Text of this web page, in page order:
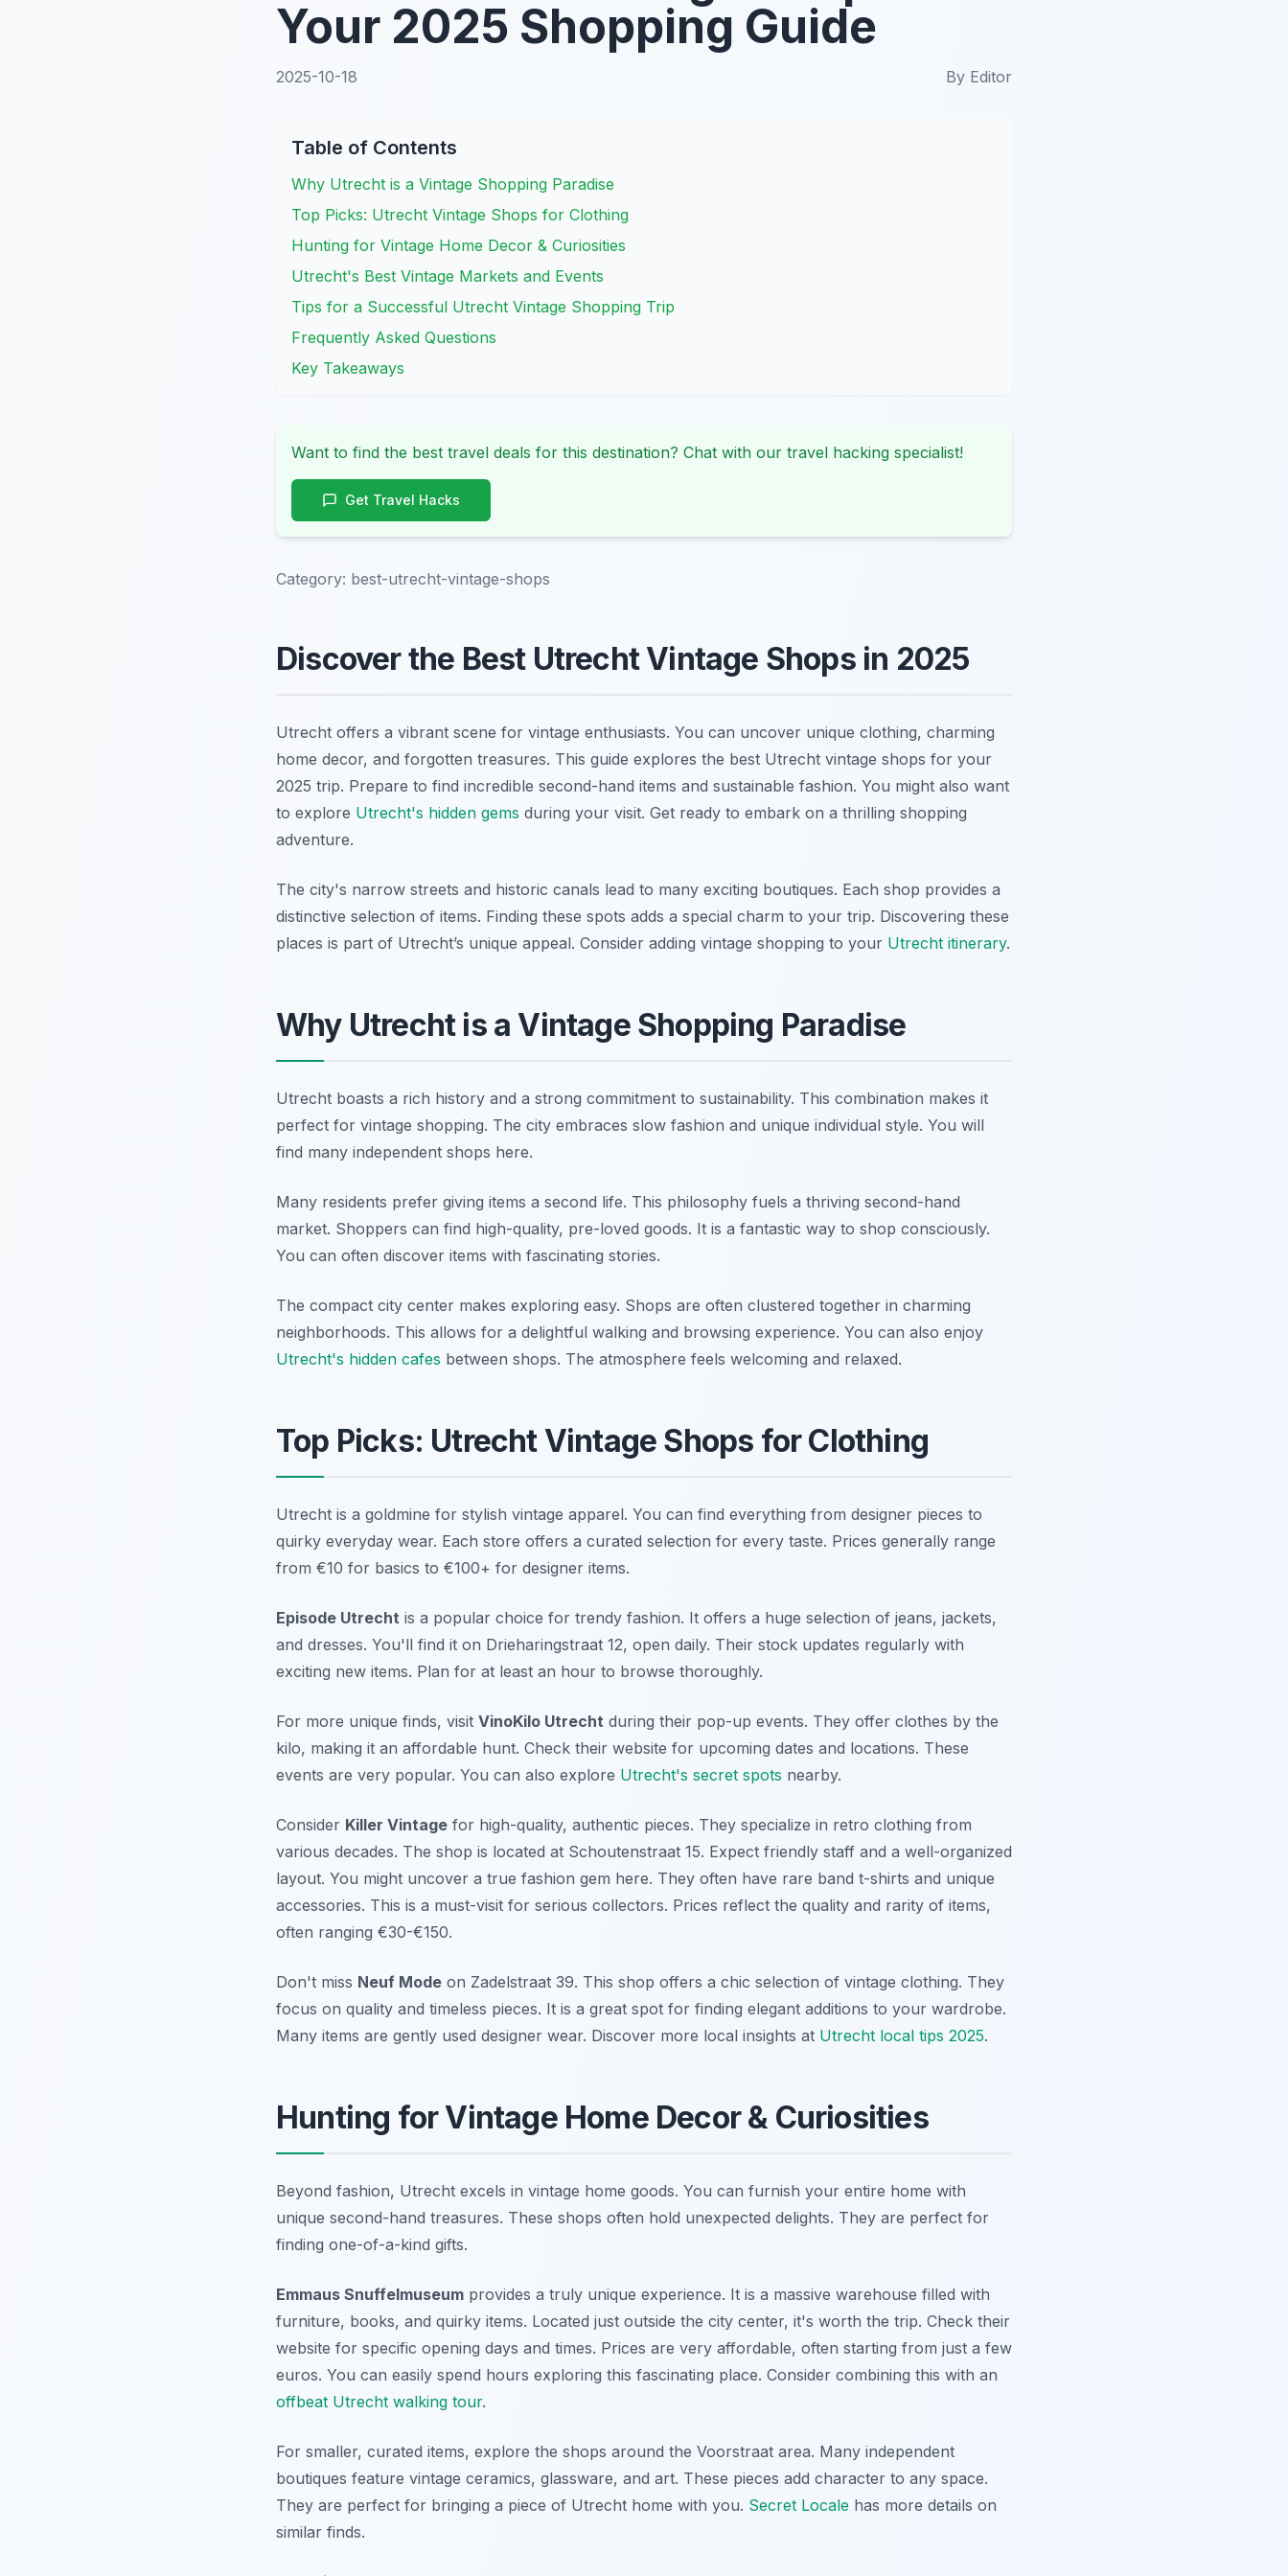
Your 2025 Shopping Guide
2025-10-18 By Editor
Table of Contents
Why Utrecht is a Vintage Shopping Paradise
Top Picks: Utrecht Vintage Shops for Clothing
Hunting for Vintage Home Decor & Curiosities
Utrecht's Best Vintage Markets and Events
Tips for a Successful Utrecht Vintage Shopping Trip
Frequently Asked Questions
Key Takeaways
Want to find the best travel deals for this destination? Chat with our travel hacking specialist!
Get Travel Hacks
Category: best-utrecht-vintage-shops
Discover the Best Utrecht Vintage Shops in 2025
Utrecht offers a vibrant scene for vintage enthusiasts. You can uncover unique clothing, charming
home decor, and forgotten treasures. This guide explores the best Utrecht vintage shops for your
2025 trip. Prepare to find incredible second-hand items and sustainable fashion. You might also want
to explore Utrecht's hidden gems during your visit. Get ready to embark on a thrilling shopping
adventure.
The city's narrow streets and historic canals lead to many exciting boutiques. Each shop provides a
distinctive selection of items. Finding these spots adds a special charm to your trip. Discovering these
places is part of Utrecht’s unique appeal. Consider adding vintage shopping to your Utrecht itinerary.
Why Utrecht is a Vintage Shopping Paradise
Utrecht boasts a rich history and a strong commitment to sustainability. This combination makes it
perfect for vintage shopping. The city embraces slow fashion and unique individual style. You will
find many independent shops here.
Many residents prefer giving items a second life. This philosophy fuels a thriving second-hand
market. Shoppers can find high-quality, pre-loved goods. It is a fantastic way to shop consciously.
You can often discover items with fascinating stories.
The compact city center makes exploring easy. Shops are often clustered together in charming
neighborhoods. This allows for a delightful walking and browsing experience. You can also enjoy
Utrecht's hidden cafes between shops. The atmosphere feels welcoming and relaxed.
Top Picks: Utrecht Vintage Shops for Clothing
Utrecht is a goldmine for stylish vintage apparel. You can find everything from designer pieces to
quirky everyday wear. Each store offers a curated selection for every taste. Prices generally range
from €10 for basics to €100+ for designer items.
Episode Utrecht is a popular choice for trendy fashion. It offers a huge selection of jeans, jackets,
and dresses. You'll find it on Drieharingstraat 12, open daily. Their stock updates regularly with
exciting new items. Plan for at least an hour to browse thoroughly.
For more unique finds, visit VinoKilo Utrecht during their pop-up events. They offer clothes by the
kilo, making it an affordable hunt. Check their website for upcoming dates and locations. These
events are very popular. You can also explore Utrecht's secret spots nearby.
Consider Killer Vintage for high-quality, authentic pieces. They specialize in retro clothing from
various decades. The shop is located at Schoutenstraat 15. Expect friendly staff and a well-organized
layout. You might uncover a true fashion gem here. They often have rare band t-shirts and unique
accessories. This is a must-visit for serious collectors. Prices reflect the quality and rarity of items,
often ranging €30-€150.
Don't miss Neuf Mode on Zadelstraat 39. This shop offers a chic selection of vintage clothing. They
focus on quality and timeless pieces. It is a great spot for finding elegant additions to your wardrobe.
Many items are gently used designer wear. Discover more local insights at Utrecht local tips 2025.
Hunting for Vintage Home Decor & Curiosities
Beyond fashion, Utrecht excels in vintage home goods. You can furnish your entire home with
unique second-hand treasures. These shops often hold unexpected delights. They are perfect for
finding one-of-a-kind gifts.
Emmaus Snuffelmuseum provides a truly unique experience. It is a massive warehouse filled with
furniture, books, and quirky items. Located just outside the city center, it's worth the trip. Check their
website for specific opening days and times. Prices are very affordable, often starting from just a few
euros. You can easily spend hours exploring this fascinating place. Consider combining this with an
offbeat Utrecht walking tour.
For smaller, curated items, explore the shops around the Voorstraat area. Many independent
boutiques feature vintage ceramics, glassware, and art. These pieces add character to any space.
They are perfect for bringing a piece of Utrecht home with you. Secret Locale has more details on
similar finds.